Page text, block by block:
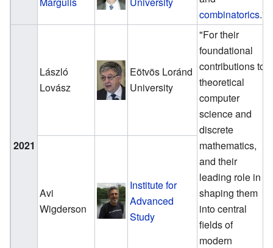
combinatorics."
2021
László
Lovász
Eötvös Loránd
University
"For their
foundational
contributions to
theoretical
computer
science and
discrete
mathematics,
and their
leading role in
shaping them
into central
fields of
modern
Avi
Wigderson
Institute for
Advanced
Study